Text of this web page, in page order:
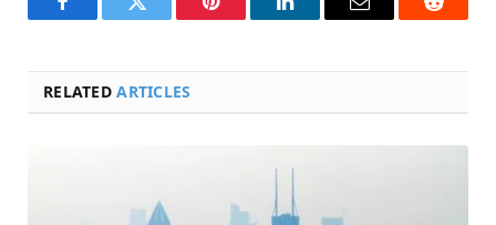
FacebookTwitter Pinterest LinkedInEmail Reddit
RELATEDARTICLES